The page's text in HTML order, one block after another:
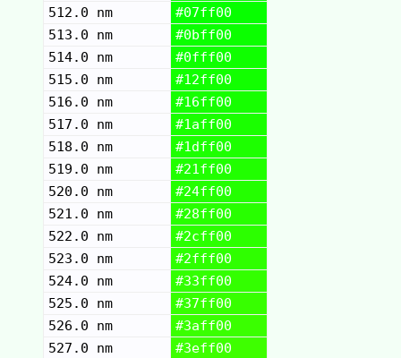
512.0 nm
#07ff00
513.0 nm
#0bff00
514.0 nm
#0fff00
515.0 nm
#12ff00
516.0 nm
#16ff00
517.0 nm
#1aff00
518.0 nm
#1dff00
519.0 nm
#21ff00
520.0 nm
#24ff00
521.0 nm
#28ff00
522.0 nm
#2cff00
523.0 nm
#2fff00
524.0 nm
#33ff00
525.0 nm
#37ff00
526.0 nm
#3aff00
527.0 nm
#3eff00